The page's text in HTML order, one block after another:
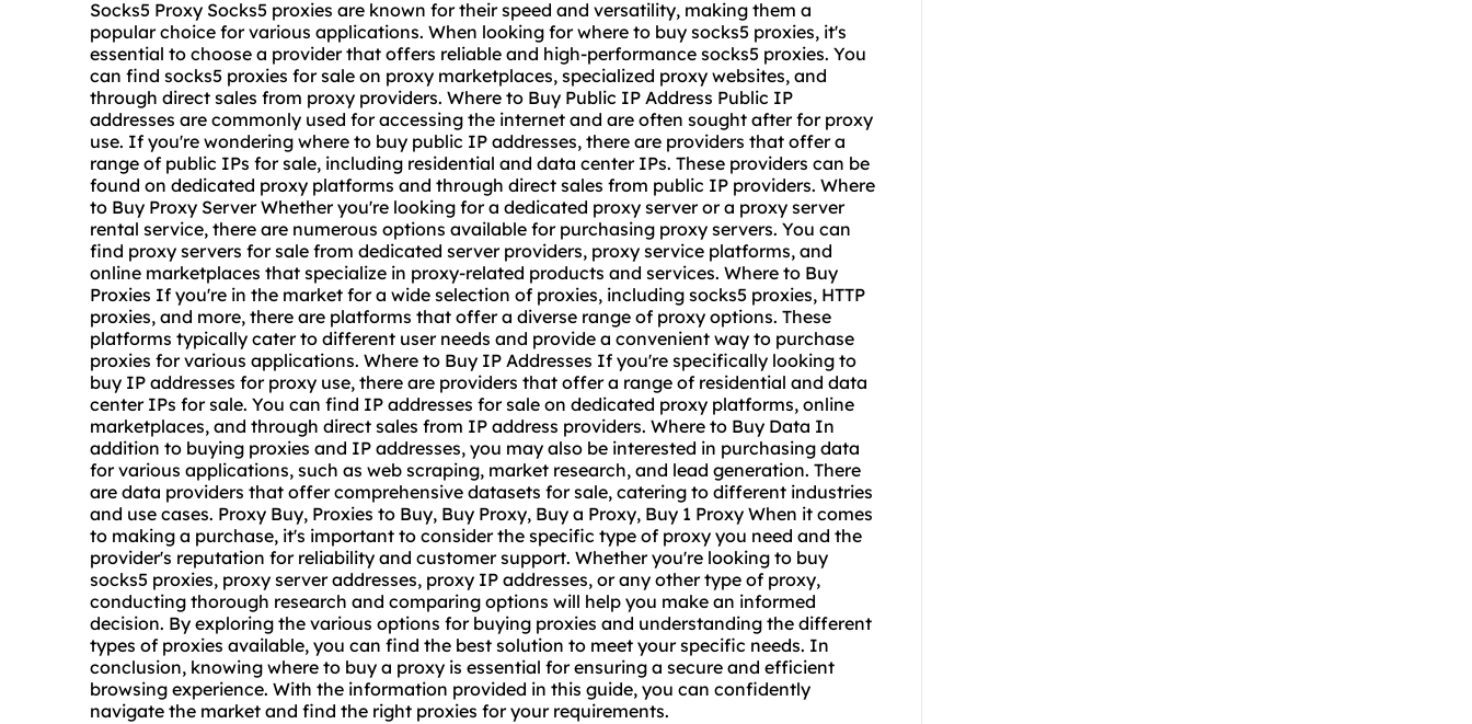
Socks5 Proxy Socks5 proxies are known for their speed and versatility, making them a
popular choice for various applications. When looking forwhere to buy socks5 proxies, it's
essential to choose a provider that offers reliable and high-performance socks5 proxies. You
can find socks5 proxies for sale on proxy marketplaces, specialized proxy websites, and
through direct sales from proxy providers. Where to Buy Public IP Address Public IP
addresses are commonly used for accessing the internet and are often sought after for proxy
use. If you're wondering where to buy public IP addresses, there are providers that offer a
range of public IPs for sale, including residential and data center IPs. These providers can be
found on dedicated proxy platforms and through direct sales from public IP providers. Where
to Buy Proxy Server Whether you're looking for a dedicated proxy server or a proxy server
rental service, there are numerous options available for purchasing proxy servers. You can
find proxy servers for sale from dedicated server providers, proxy service platforms, and
online marketplaces that specialize in proxy-related products and services. Where to Buy
Proxies If you're in the market for a wide selection of proxies, including socks5 proxies, HTTP
proxies, and more, there are platforms that offer a diverse range of proxy options. These
platforms typically cater to different user needs and provide a convenient way to purchase
proxies for various applications. Where to Buy IP Addresses If you're specifically looking to
buy IP addresses for proxy use, there are providers that offer a range of residential and data
center IPs for sale. You can find IP addresses for sale on dedicated proxy platforms, online
marketplaces, and through direct sales from IP address providers. Where to Buy Data In
addition to buying proxies and IP addresses, you may also be interested in purchasing data
for various applications, such as web scraping, market research, and lead generation. There
are data providers that offer comprehensive datasets for sale, catering to different industries
and use cases. Proxy Buy, Proxies to Buy, Buy Proxy, Buy a Proxy, Buy 1 Proxy When it comes
to making a purchase, it's important to consider the specific type of proxy you need and the
provider's reputation for reliability and customer support. Whether you're looking to buy
socks5 proxies, proxy server addresses, proxy IP addresses, or any other type of proxy,
conducting thorough research and comparing options will help you make an informed
decision. By exploring the various options for buying proxies and understanding the different
types of proxies available, you can find the best solution to meet your specific needs. In
conclusion, knowing where to buy a proxy is essential for ensuring a secure and efficient
browsing experience. With the information provided in this guide, you can confidently
navigate the market and find the right proxies for your requirements.